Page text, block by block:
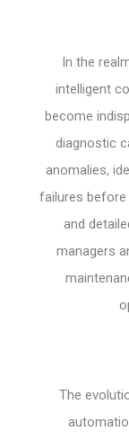
In the
intelligent
become
diagnostic
anomalies,
failures before
and
managers
The